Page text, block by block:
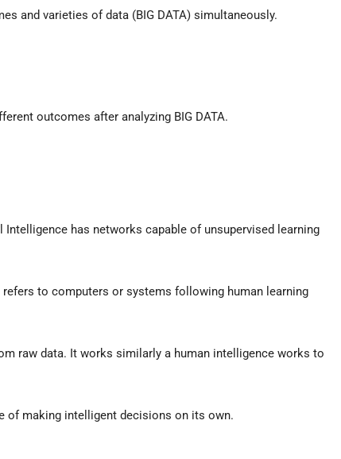
and varieties of data (BIG DATA) simultaneously.
outcomes after analyzing BIG DATA.
has networks capable of unsupervised learning
to computers or systems following human learning
raw data. It works similarly a human intelligence works to
of making intelligent decisions on its own.